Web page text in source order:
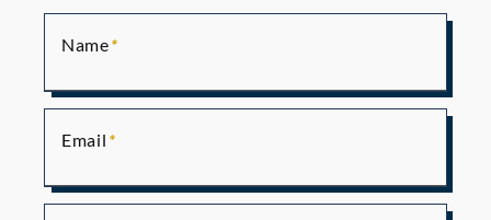
Name
Email